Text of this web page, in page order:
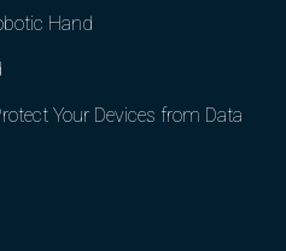
Hand
Your Devices from Data